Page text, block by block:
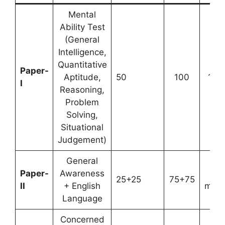
Paper-
I
Mental
Ability Test
(General
Intelligence,
Quantitative
Aptitude,
Reasoning,
Problem
Solving,
Situational
Judgement)
50 100 1
Paper-
II
General
Awareness
+ English
Language
25+25 75+75
Concerned